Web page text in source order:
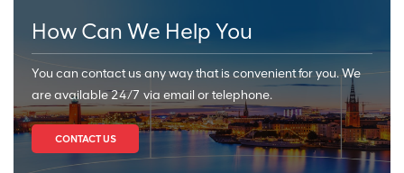
How Can We Help You
You can contact us any way that is convenient for you. We
are available 24/7 via email or telephone.
CONTACT US